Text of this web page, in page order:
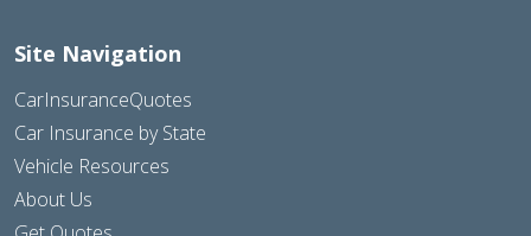
Site Navigation
CarInsuranceQuotes
Car Insurance by State
Vehicle Resources
About Us